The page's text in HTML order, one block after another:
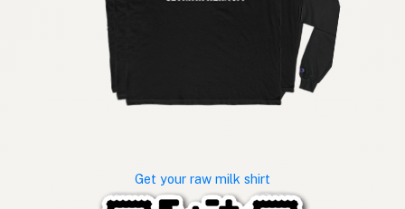
Get your raw milk shirt